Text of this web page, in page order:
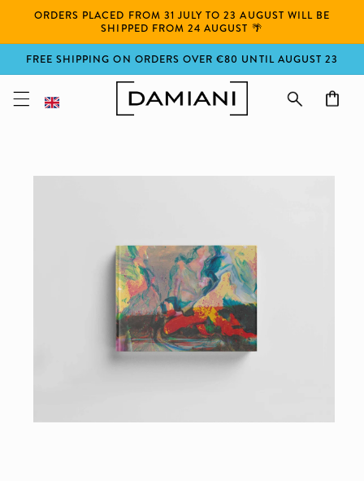
Skip to
ORDERS PLACED FROM 31 JULY TO 23 AUGUST WILL BE
SHIPPED FROM 24 AUGUST 🌴
FREE SHIPPING ON ORDERS OVER €80 UNTIL AUGUST 23
Cart
Skip to
product
information